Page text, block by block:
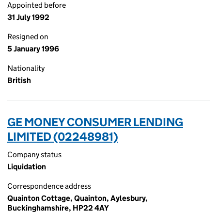
Appointed before
31 July 1992
Resigned on
5 January 1996
Nationality
British
GE MONEY CONSUMER LENDING
LIMITED (02248981)
Company status
Liquidation
Correspondence address
Quainton Cottage, Quainton, Aylesbury,
Buckinghamshire, HP22 4AY